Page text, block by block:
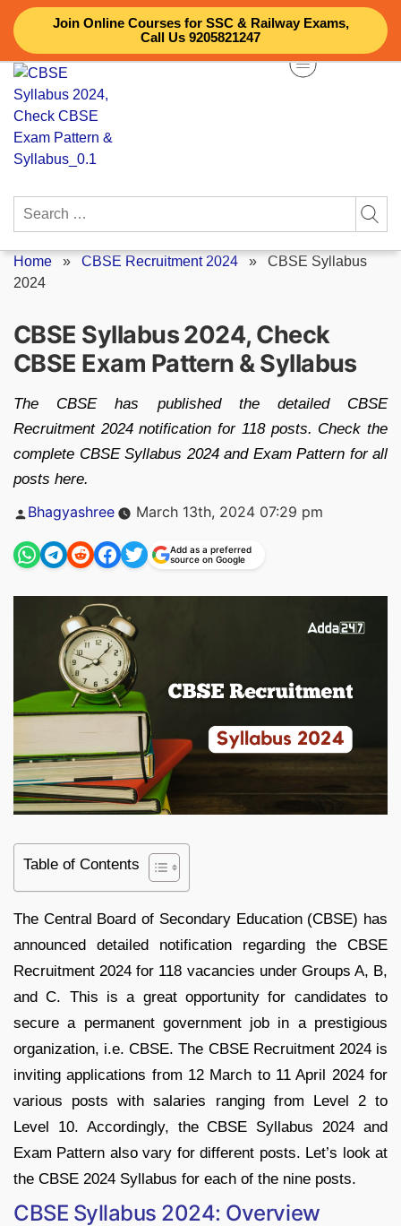
Join Online Courses for SSC & Railway Exams,
Call Us 9205821247
Skip
content
Search
Home » CBSE Recruitment 2024 » CBSE Syllabus
2024
CBSE Syllabus 2024, Check
CBSE Exam Pattern & Syllabus
The CBSE has published the detailed CBSE
Recruitment 2024 notification for 118 posts. Check the
complete CBSE Syllabus 2024 and Exam Pattern for all
posts here.
Posted
Bhagyashree March 13th, 2024 07:29 pm
Add as a preferred
source on Google
Table of Contents
The Central Board of Secondary Education (CBSE) has
announced detailed notification regarding the CBSE
Recruitment 2024 for 118 vacancies under Groups A, B,
and C. This is a great opportunity for candidates to
secure a permanent government job in a prestigious
organization, i.e. CBSE. The CBSE Recruitment 2024 is
inviting applications from 12 March to 11 April 2024 for
various posts with salaries ranging from Level 2 to
Level 10. Accordingly, the CBSE Syllabus 2024 and
Exam Pattern also vary for different posts. Let’s look at
the CBSE 2024 Syllabus for each of the nine posts.
CBSE Syllabus 2024: Overview